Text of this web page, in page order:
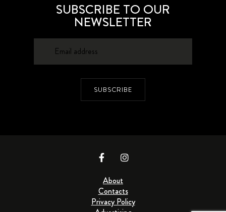
SUBSCRIBE TO OUR
NEWSLETTER
SUBSCRIBE
About
Contacts
Privacy Policy